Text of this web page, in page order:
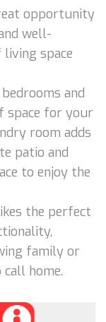
opportunity
well-
space
and
space for your
room adds
patio and
to enjoy the
the perfect
family or
home.